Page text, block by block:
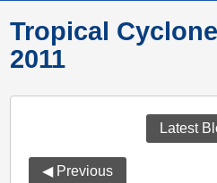
Tropical
2011
Latest
◀ Previous